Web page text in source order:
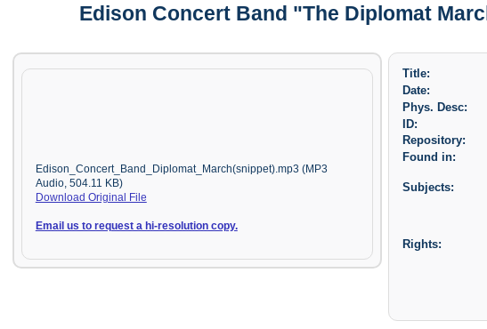
Edison Concert Band "The Diplomat
Edison_Concert_Band_Diplomat_March(snippet).mp3 (MP3
Audio, 504.11 KB)
Download Original File
Email us to request a hi-resolution copy.
Title:
Date:
Phys. Desc:
ID:
Repository:
Found in:
Subjects:
Rights: